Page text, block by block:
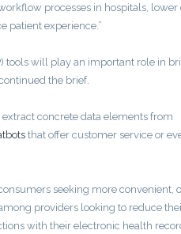
processes in hospitals, lower
patient experience.”
tools will play an important role in
the brief.
concrete data elements from
that offer customer service or
seeking more convenient,
providers looking to reduce
with their electronic health